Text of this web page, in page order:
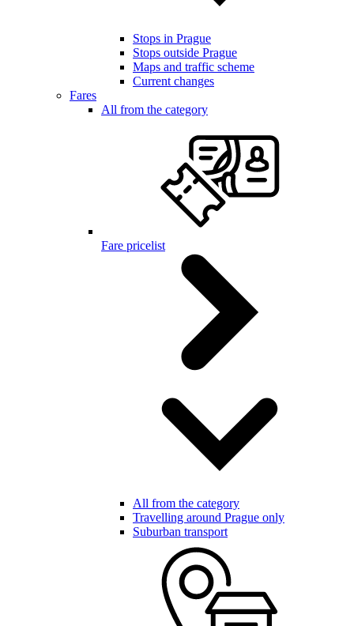
Stops in Prague
Stops outside Prague
Maps and traffic scheme
Current changes
Fares
All from the category
Fare pricelist
All from the category
Travelling around Prague only
Suburban transport